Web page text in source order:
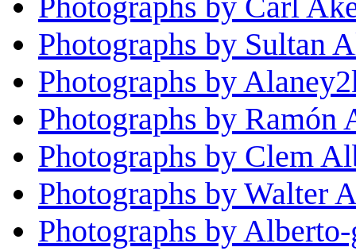
Photographs by Sultan
Photographs by
Photographs by Ramón
Photographs by Clem
Photographs by Walter
Photographs by